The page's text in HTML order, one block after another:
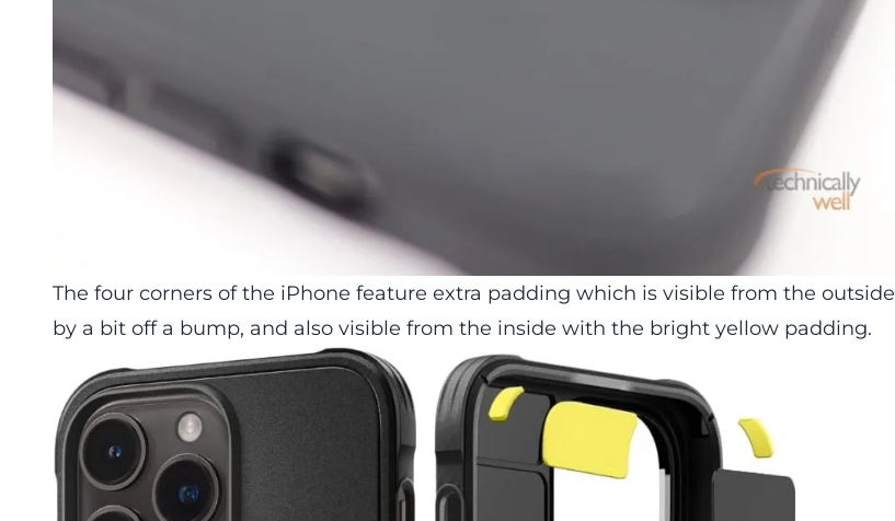
The four corners of the iPhone feature extra padding which is visible from the outside
by a bit off a bump, and also visible from the inside with the bright yellow padding.